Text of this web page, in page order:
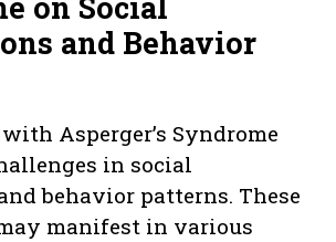
and Behavior
Asperger’s Syndrome
in social
behavior patterns. These
manifest in various